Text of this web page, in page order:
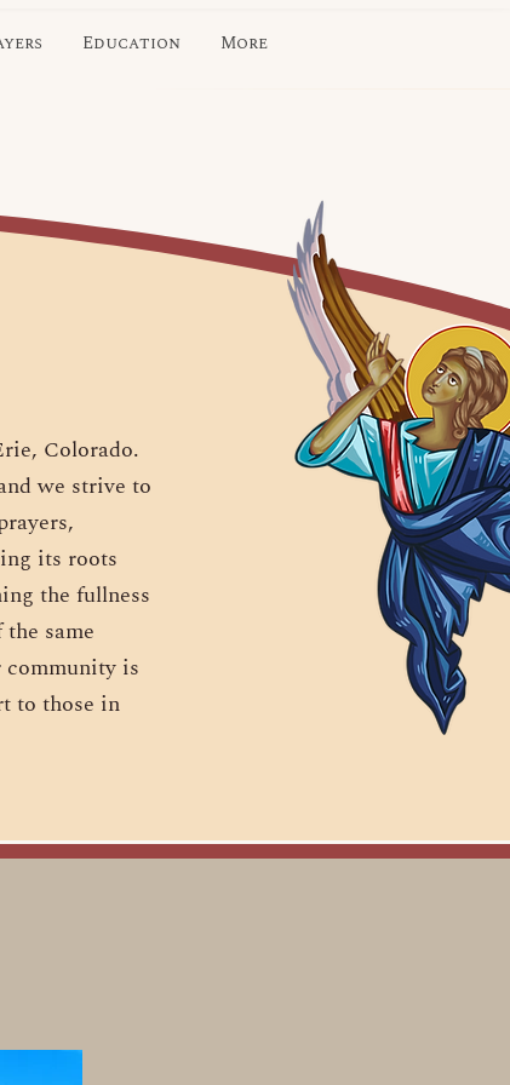
Education More
Colorado.
we strive to
its roots
the fullness
same
is
to those in